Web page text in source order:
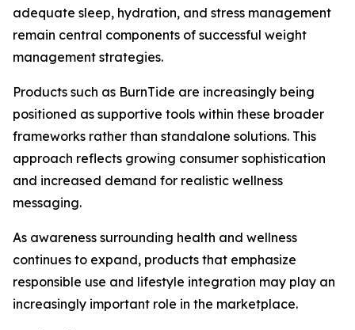
adequate sleep, hydration, and stress management
remain central components of successful weight
management strategies.
Products such as BurnTide are increasingly being
positioned as supportive tools within these broader
frameworks rather than standalone solutions. This
approach reflects growing consumer sophistication
and increased demand for realistic wellness
messaging.
As awareness surrounding health and wellness
continues to expand, products that emphasize
responsible use and lifestyle integration may play an
increasingly important role in the marketplace.